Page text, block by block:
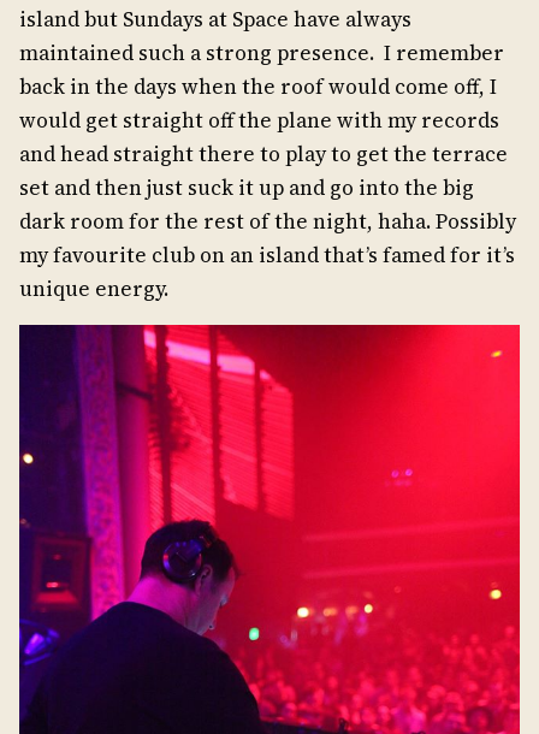
island but Sundays at Space have always
maintained such a strong presence. I remember
back in the days when the roof would come off, I
would get straight off the plane with my records
and head straight there to play to get the terrace
set and then just suck it up and go into the big
dark room for the rest of the night, haha. Possibly
my favourite club on an island that’s famed for it’s
unique energy.